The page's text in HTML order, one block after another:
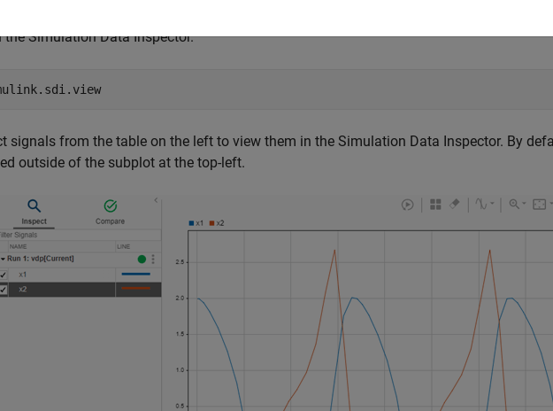
the Simulation Data Inspector.
signals from the table on the left to view them in the Simulation Data Inspector. By
outside of the subplot at the top-left.